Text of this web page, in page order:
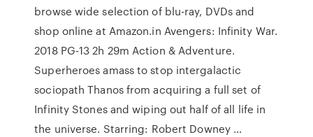
browse wide selection of blu-ray, DVDs and
shop online at Amazon.in Avengers: Infinity War.
2018 PG-13 2h 29m Action & Adventure.
Superheroes amass to stop intergalactic
sociopath Thanos from acquiring a full set of
Infinity Stones and wiping out half of all life in
the universe. Starring: Robert Downey …